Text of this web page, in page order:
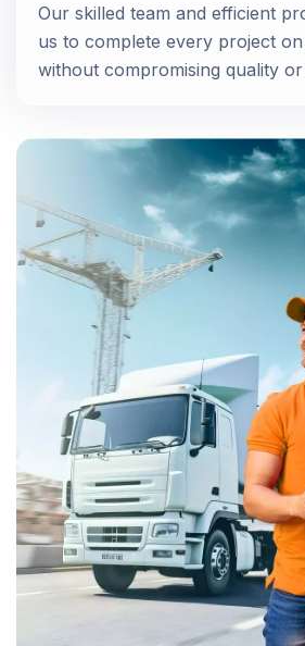
Our skilled team and efficient
us to complete every project
without compromising quality or